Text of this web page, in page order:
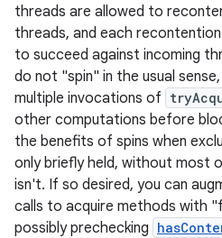
threads are allowed to
threads, and each
to succeed against incoming
do not "spin" in the usual
multiple invocations of
other computations before
the benefits of spins when
only briefly held, without most
isn't. If so desired, you can
calls to acquire methods with
possibly prechecking